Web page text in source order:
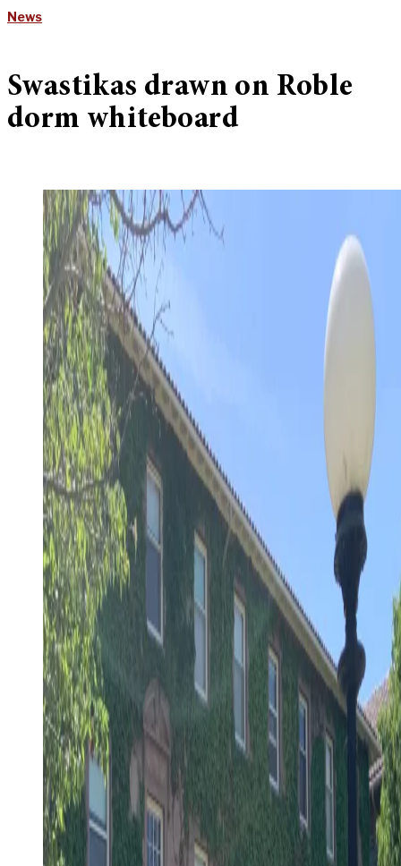
News
Swastikas drawn on Roble
dorm whiteboard